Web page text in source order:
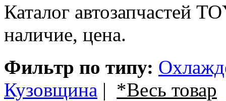
Каталог автозапчастей
наличие, цена.
Фильтр по типу:
Кузовщина | *Весь товар